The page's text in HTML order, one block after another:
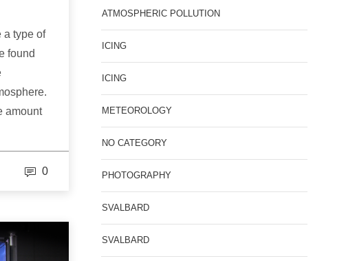
a type of
found
amount
0
ATMOSPHERIC POLLUTION
ICING
ICING
METEOROLOGY
NO CATEGORY
PHOTOGRAPHY
SVALBARD
SVALBARD